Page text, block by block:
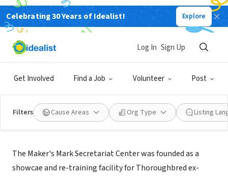
Celebrating 30 Years of Idealist! Explore
Get Involved Find a Job Volunteer Post
Log In Sign Up
Filters Cause Areas Org Type Listing
NONPROFIT
Maker's Mark Secretariat Center
Mission
The Maker's Mark Secretariat Center was founded as a
showcae and re-training facility for Thoroughbred ex-